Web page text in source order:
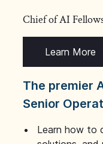
Chief of AI
Learn More
The premier
Senior
Learn how to